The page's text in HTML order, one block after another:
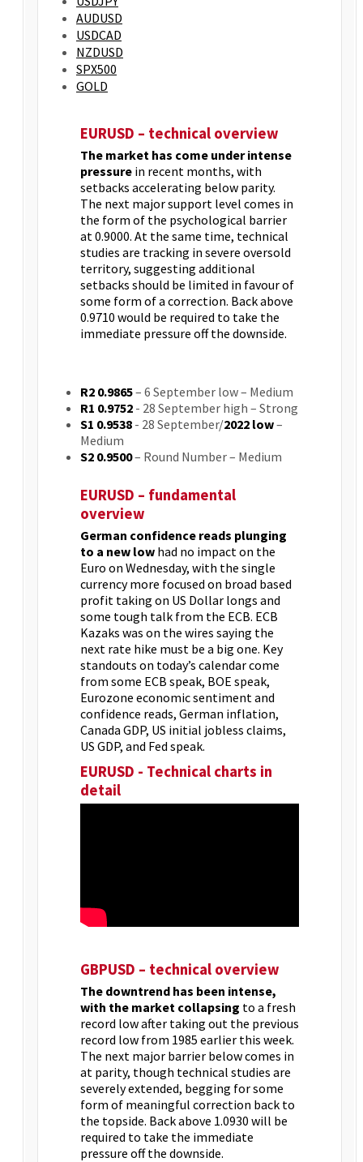
AUDUSD
USDCAD
NZDUSD
SPX500
GOLD
EURUSD – technical overview
The market has come under intense
pressure in recent months, with
setbacks accelerating below parity.
The next major support level comes in
the form of the psychological barrier
at 0.9000. At the same time, technical
studies are tracking in severe oversold
territory, suggesting additional
setbacks should be limited in favour of
some form of a correction. Back above
0.9710 would be required to take the
immediate pressure off the downside.
R2 0.9865– 6 September low – Medium
R1 0.9752 - 28 September high – Strong
S1 0.9538 - 28 September/2022 low–
Medium
S2 0.9500– Round Number – Medium
EURUSD – fundamental
overview
German confidence reads plunging
to a new low had no impact on the
Euro on Wednesday, with the single
currency more focused on broad based
profit taking on US Dollar longs and
some tough talk from the ECB. ECB
Kazaks was on the wires saying the
next rate hike must be a big one. Key
standouts on today’s calendar come
from some ECB speak, BOE speak,
Eurozone economic sentiment and
confidence reads, German inflation,
Canada GDP, US initial jobless claims,
US GDP, and Fed speak.
EURUSD - Technical charts in
detail
GBPUSD – technical overview
The downtrend has been intense,
with the market collapsing to a fresh
record low after taking out the previous
record low from 1985 earlier this week.
The next major barrier below comes in
at parity, though technical studies are
severely extended, begging for some
form of meaningful correction back to
the topside. Back above 1.0930 will be
required to take the immediate
pressure off the downside.